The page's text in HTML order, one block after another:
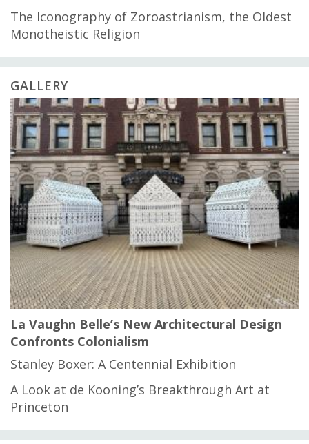
The Iconography of Zoroastrianism, the Oldest
Monotheistic Religion
GALLERY
La Vaughn Belle’s New Architectural Design
Confronts Colonialism
Stanley Boxer: A Centennial Exhibition
A Look at de Kooning’s Breakthrough Art at
Princeton